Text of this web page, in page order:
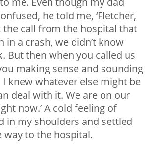
he told me, ‘Fletcher,
the call from the hospital that
in a crash, we didn’t know
But then when you called us
making sense and sounding
knew whatever else might be
deal with it. We are on our
now.’ A cold feeling of
in my shoulders and settled
way to the hospital.